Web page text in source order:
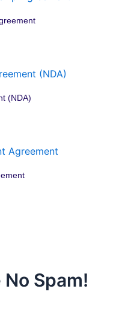
(NDA)
Spam!